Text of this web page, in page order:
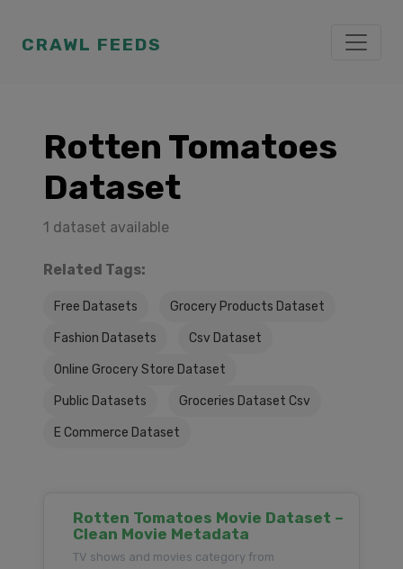
CRAWL FEEDS
Rotten Tomatoes
Dataset
1 dataset available
Related Tags:
Free Datasets Grocery Products Dataset
Fashion Datasets Csv Dataset
Online Grocery Store Dataset
Public Datasets Groceries Dataset Csv
E Commerce Dataset
Rotten Tomatoes Movie Dataset –
Clean Movie Metadata
TV shows and movies category from